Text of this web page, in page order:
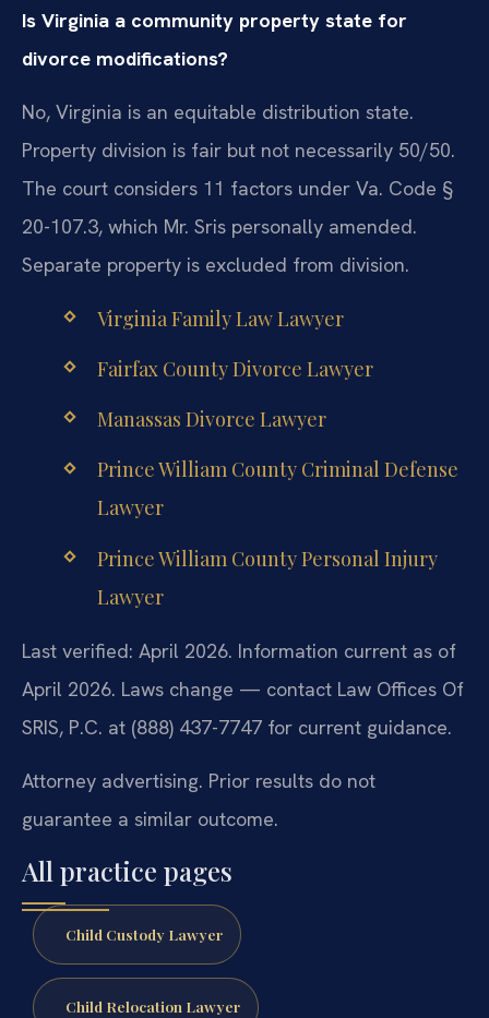
Is Virginia a community property state for
divorce modifications?
No, Virginia is an equitable distribution state.
Property division is fair but not necessarily 50/50.
The court considers 11 factors under Va. Code §
20-107.3, which Mr. Sris personally amended.
Separate property is excluded from division.
Virginia Family Law Lawyer
Fairfax County Divorce Lawyer
Manassas Divorce Lawyer
Prince William County Criminal Defense
Lawyer
Prince William County Personal Injury
Lawyer
Last verified: April 2026. Information current as of
April 2026. Laws change — contact Law Offices Of
SRIS, P.C. at (888) 437-7747 for current guidance.
Attorney advertising. Prior results do not
guarantee a similar outcome.
All practice pages
Child Custody Lawyer
Child Relocation Lawyer